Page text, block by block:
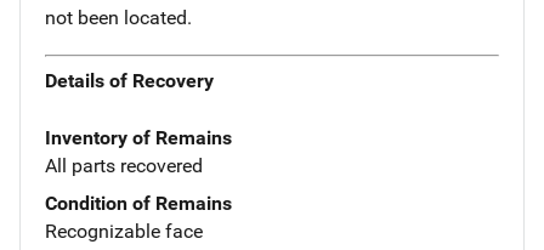
not been located.
Details of Recovery
Inventory of Remains
All parts recovered
Condition of Remains
Recognizable face